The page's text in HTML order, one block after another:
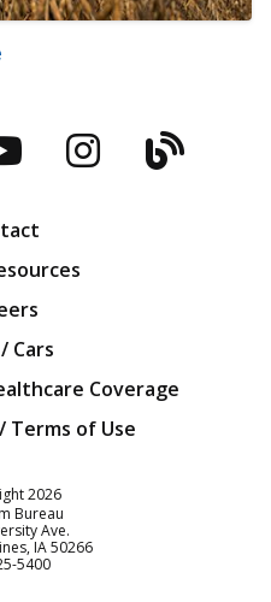
YouTubeBlog
Cars
Coverage
Terms of Use
2026
Bureau
Ave.
IA50266
Service
5400